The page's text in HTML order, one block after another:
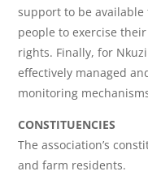
support to be
people to exercise
rights. Finally, for
effectively managed
monitoring
CONSTITUENCIES
The association’s
and farm residents.